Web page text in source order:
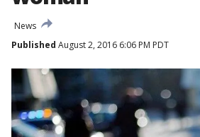
News
Published August 2, 2016 6:06 PM PDT